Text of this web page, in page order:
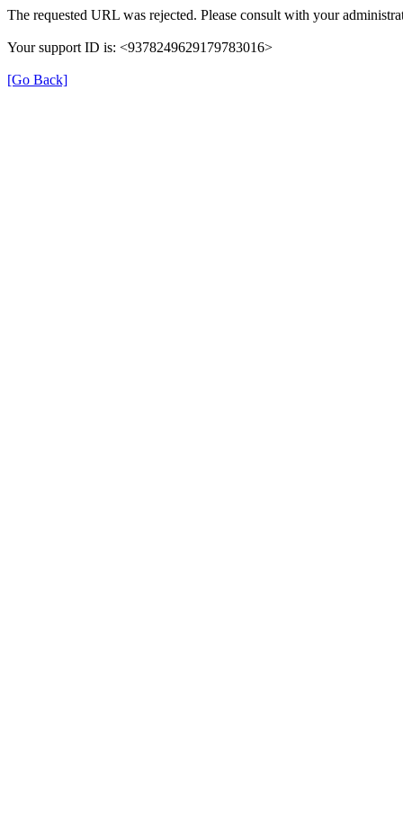
The requested URL was rejected. Please consult with your
Your support ID is: <9378249629179783016>
[Go Back]